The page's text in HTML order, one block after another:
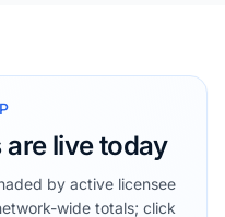
live today
by active licensee
wide totals; click